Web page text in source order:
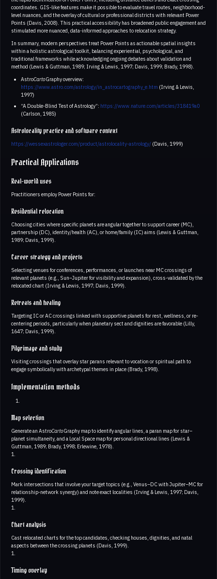
coordinates. GIS-like features make it possible to evaluate travel routes, neighborhood-
level nuances, and the overlay of cultural or professional districts with relevant Power
Points (Davis, 2008). This practical accessibility has broadened public engagement and
stimulated more nuanced, data-informed approaches to relocation strategy.
In summary, modern perspectives treat Power Points as actionable spatial insights
within a holistic astrological toolkit, balancing experiential, psychological, and
traditional frameworks while acknowledging ongoing debates about validation and
method (Lewis & Guttman, 1989; Irving & Lewis, 1997; Davis, 1999; Brady, 1998).
AstroCartoGraphy overview:
https://www.astro.com/astrology/in_astrocartography_e.htm (Irving & Lewis,
1997)
“A Double-Blind Test of Astrology”: https://www.nature.com/articles/318419a0
(Carlson, 1985)
Astrolocality practice and software context
https://wessexastrologer.com/product/astrolocality-astrology/ (Davis, 1999)
Practical Applications
Real-world uses
Practitioners employ Power Points for:
Residential relocation
Choosing cities where specific planets are angular together to support career (MC),
partnership (DC), identity/health (AC), or home/family (IC) aims (Lewis & Guttman,
1989; Davis, 1999).
Career strategy and projects
Selecting venues for conferences, performances, or launches near MC crossings of
relevant planets (e.g., Sun–Jupiter for visibility and expansion), cross-validated by the
relocated chart (Irving & Lewis, 1997; Davis, 1999).
Retreats and healing
Targeting IC or AC crossings linked with supportive planets for rest, wellness, or re-
centering periods, particularly when planetary sect and dignities are favorable (Lilly,
1647; Davis, 1999).
Pilgrimage and study
Visiting crossings that overlay star parans relevant to vocation or spiritual path to
engage symbolically with archetypal themes in place (Brady, 1998).
Implementation methods
Map selection
Generate an AstroCartoGraphy map to identify angular lines, a paran map for star–
planet simultaneity, and a Local Space map for personal directional lines (Lewis &
Guttman, 1989; Brady, 1998; Erlewine, 1978).
1.
Crossing identification
Mark intersections that involve your target topics (e.g., Venus–DC with Jupiter–MC for
relationship-network synergy) and note exact localities (Irving & Lewis, 1997; Davis,
1999).
1.
Chart analysis
Cast relocated charts for the top candidates, checking houses, dignities, and natal
aspects between the crossing planets (Davis, 1999).
1.
Timing overlay